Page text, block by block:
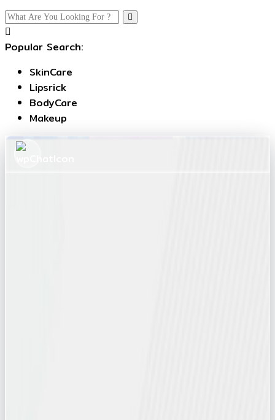
Popular Search:
SkinCare
Lipsrick
BodyCare
Makeup